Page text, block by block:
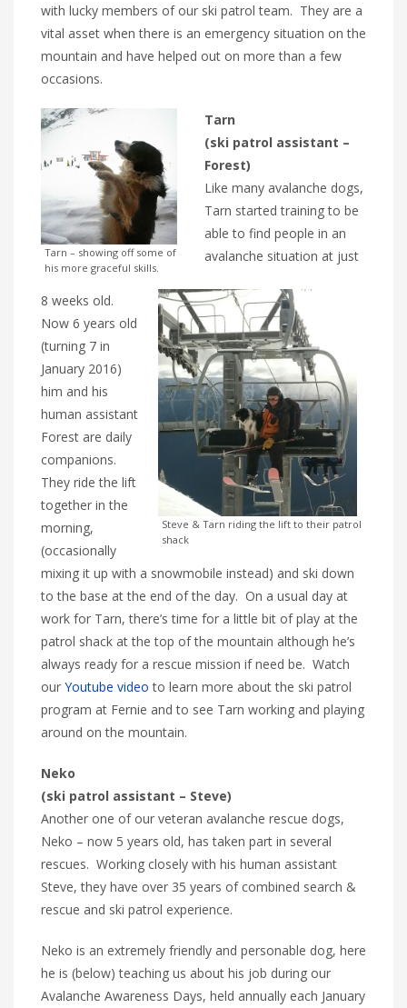
with lucky members of our ski patrol team. They are a
vital asset when there is an emergency situation on the
mountain and have helped out on more than a few
occasions.
Tarn – showing off some of
his more graceful skills.
Steve & Tarn riding the lift to their patrol
shack
Tarn
(ski patrol assistant –
Forest)
Like many avalanche dogs,
Tarn started training to be
able to find people in an
avalanche situation at just
8 weeks old.
Now 6 years old
(turning 7 in
January 2016)
him and his
human assistant
Forest are daily
companions.
They ride the lift
together in the
morning,
(occasionally
mixing it up with a snowmobile instead) and ski down
to the base at the end of the day. On a usual day at
work for Tarn, there’s time for a little bit of play at the
patrol shack at the top of the mountain although he’s
always ready for a rescue mission if need be. Watch
our Youtube video to learn more about the ski patrol
program at Fernie and to see Tarn working and playing
around on the mountain.
Neko
(ski patrol assistant – Steve)
Another one of our veteran avalanche rescue dogs,
Neko – now 5 years old, has taken part in several
rescues. Working closely with his human assistant
Steve, they have over 35 years of combined search &
rescue and ski patrol experience.
Neko is an extremely friendly and personable dog, here
he is (below) teaching us about his job during our
Avalanche Awareness Days, held annually each January